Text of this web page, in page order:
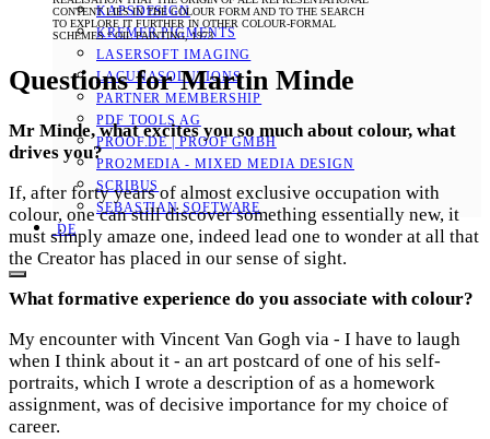
KAPSDESIGN
KREMER PIGMENTS
LASERSOFT IMAGING
LACUNASOLUTIONS
PARTNER MEMBERSHIP
PDF TOOLS AG
PROOF.DE | PROOF GMBH
PRO2MEDIA - MIXED MEDIA DESIGN
SCRIBUS
SEBASTIAN SOFTWARE
DE
CONTENT LIES IN THE COLOUR FORM AND TO THE SEARCH
TO EXPLORE IT FURTHER IN OTHER COLOUR-FORMAL
SCHEMES.“ OIL PAINTING, 1973
Questions for Martin Minde
Mr Minde, what excites you so much about colour, what
drives you?
If, after forty years of almost exclusive occupation with
colour, one can still discover something essentially new, it
must simply amaze one, indeed lead one to wonder at all that
the Creator has placed in our sense of sight.
What formative experience do you associate with colour?
My encounter with Vincent Van Gogh via - I have to laugh
when I think about it - an art postcard of one of his self-
portraits, which I wrote a description of as a homework
assignment, was of decisive importance for my choice of
career.